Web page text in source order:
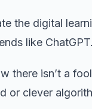
the digital
like ChatGPT.
there isn’t a
or clever